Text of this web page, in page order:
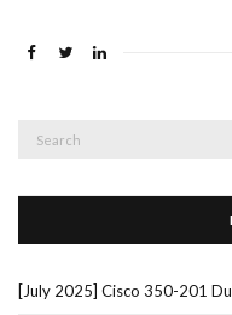
[July 2025] Cisco 350-201